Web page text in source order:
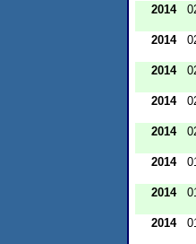
2014
2014
2014
2014
2014
2014
2014
2014